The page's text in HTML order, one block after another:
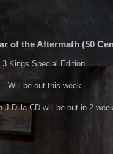
of the Aftermath (50
3 Kings Special Edition..
Will be out this week.
J Dilla CD will be out in 2